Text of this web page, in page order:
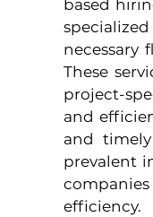
based
necessary
These
project-
and
and
prevalent
efficiency.